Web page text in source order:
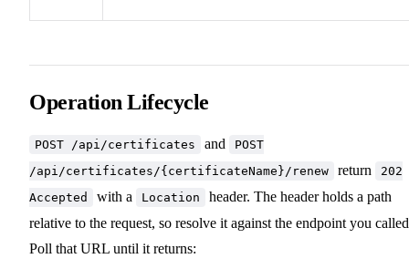
Operation Lifecycle
POST /api/certificates and
POST
/api/certificates/{certificateName}/renew
return
202
Accepted
with a Location
header. The header holds a path
relative to the request, so resolve it against the endpoint you
Poll that URL until it returns: